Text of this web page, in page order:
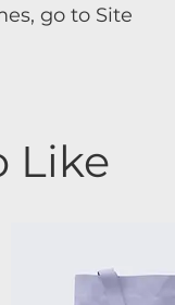
Like
go to Site